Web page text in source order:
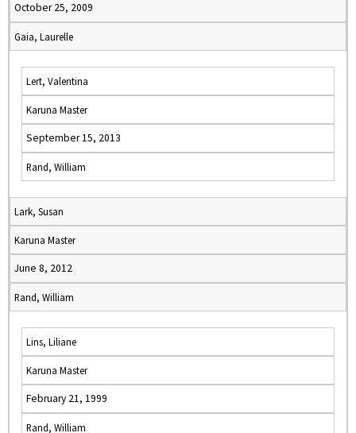
October 25, 2009
Gaia, Laurelle
Lert, Valentina
Karuna Master
September 15, 2013
Rand, William
Lark, Susan
Karuna Master
June 8, 2012
Rand, William
Lins, Liliane
Karuna Master
February 21, 1999
Rand, William